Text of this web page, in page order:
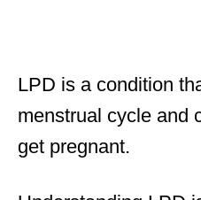
LPD is a condition
menstrual cycle and
get pregnant.